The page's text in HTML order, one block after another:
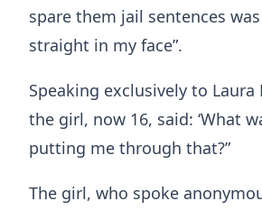
spare them jail sentences
straight in my face”.
Speaking exclusively to Laura
the girl, now 16, said: ‘What
putting me through that?”
The girl, who spoke